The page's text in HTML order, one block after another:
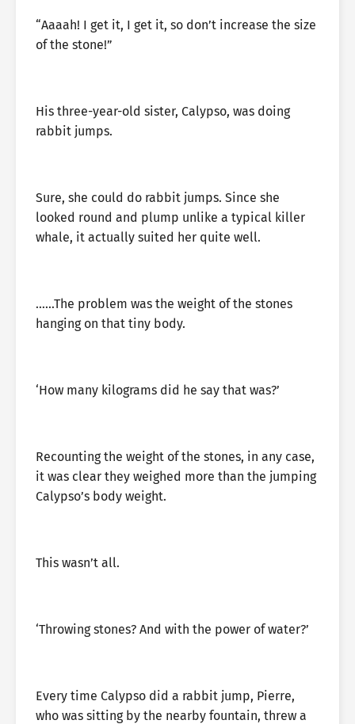
“Aaaah! I get it, I get it, so don’t increase the size
of the stone!”
His three-year-old sister, Calypso, was doing
rabbit jumps.
Sure, she could do rabbit jumps. Since she
looked round and plump unlike a typical killer
whale, it actually suited her quite well.
……The problem was the weight of the stones
hanging on that tiny body.
‘How many kilograms did he say that was?’
Recounting the weight of the stones, in any case,
it was clear they weighed more than the jumping
Calypso’s body weight.
This wasn’t all.
‘Throwing stones? And with the power of water?’
Every time Calypso did a rabbit jump, Pierre,
who was sitting by the nearby fountain, threw a